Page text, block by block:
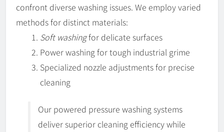
confront diverse washing issues. We employ varied
methods for distinct materials:
Soft washingfor delicate surfaces
Power washing for tough industrial grime
Specialized nozzle adjustments for precise
cleaning
Our powered pressure washing systems
deliver superior cleaning efficiency while